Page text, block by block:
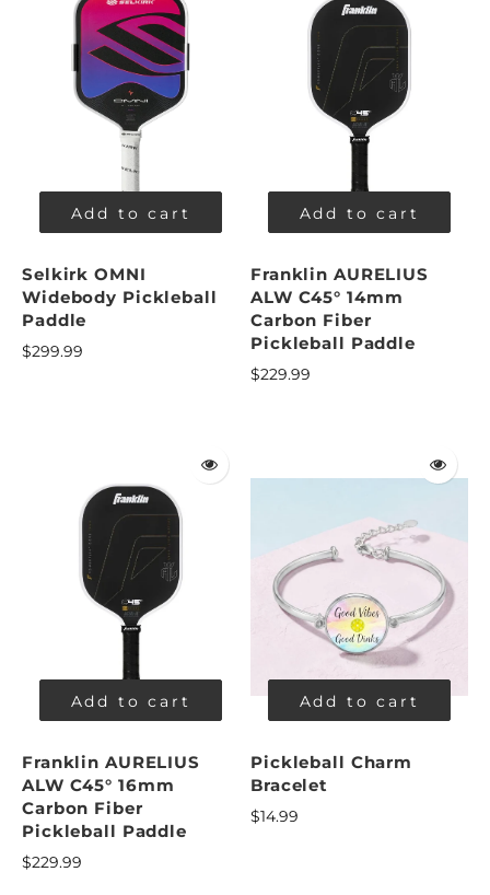
Add to cart
Selkirk OMNI
Widebody Pickleball
Paddle
$299.99
Add to cart
Franklin AURELIUS
ALW C45° 14mm
Carbon Fiber
Pickleball Paddle
$229.99
Add to cart
Franklin AURELIUS
ALW C45° 16mm
Carbon Fiber
Pickleball Paddle
$229.99
Add to cart
Pickleball Charm
Bracelet
$14.99